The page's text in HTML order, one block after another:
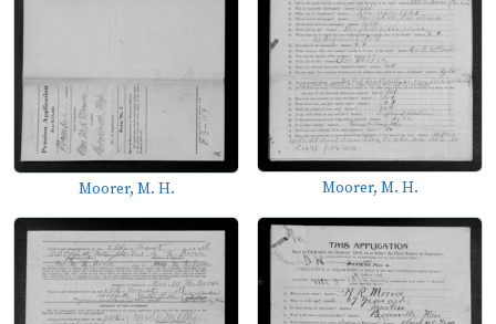
Moorer, M. H. Moorer, M. H.